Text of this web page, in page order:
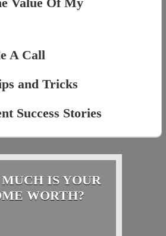
A Call
and Tricks
Success Stories
IS YOUR
WORTH?